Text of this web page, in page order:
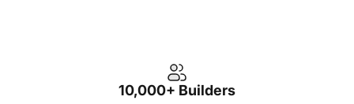
10,000+ Builders